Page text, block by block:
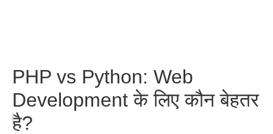
PHP vs Python: Web
Development के लिए कौन बेहतर
है?